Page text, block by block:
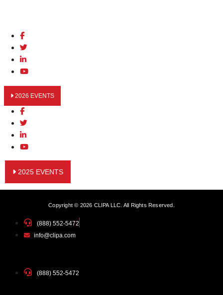
2026 EVENTS
2025 EVENTS
Copyright © 2026 CLIPA LLC. All Rights Reserved.
(888) 552-5472
info@clipa.com
(888) 552-5472